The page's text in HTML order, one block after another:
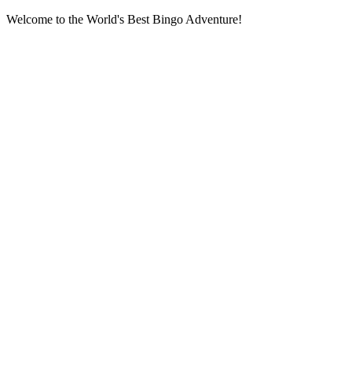
Welcome to the World's Best Bingo Adventure!